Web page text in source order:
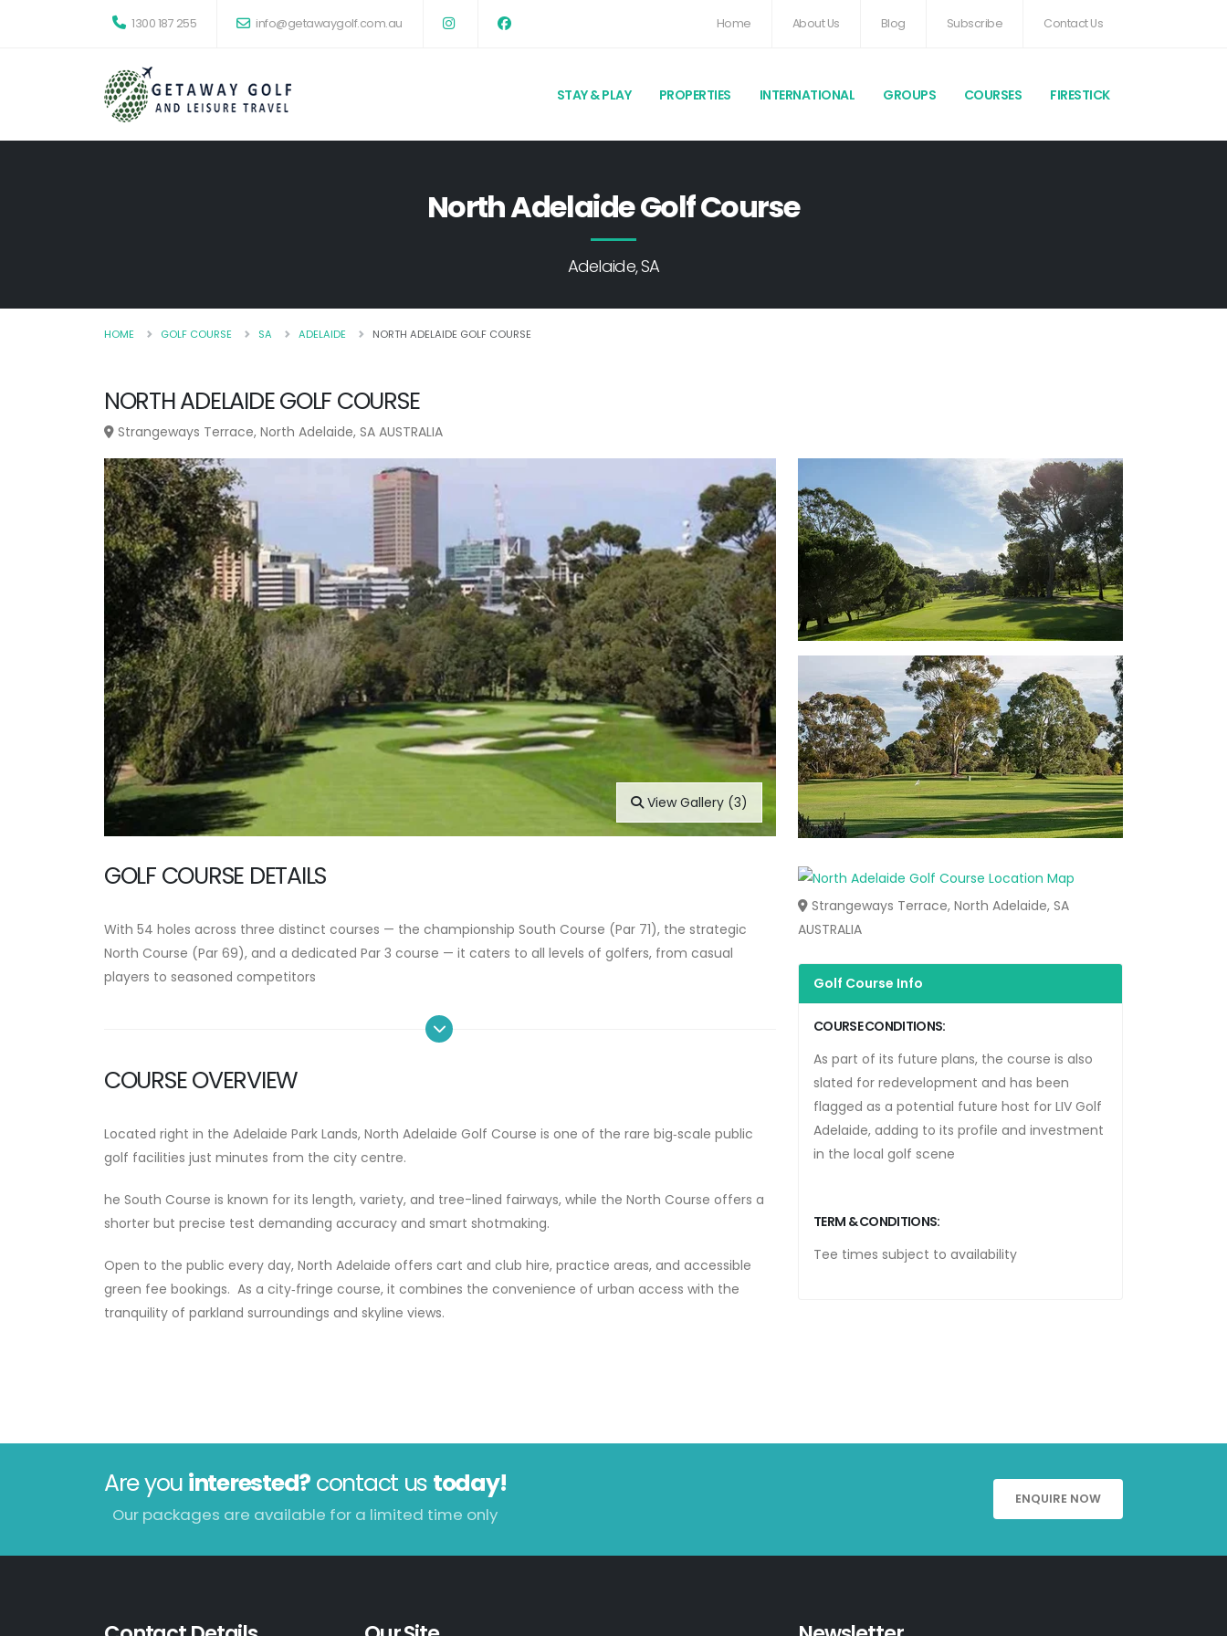
1300 187 255 info@getawaygolf.com.au Home About Us Blog Subscribe Contact Us
STAY & PLAY PROPERTIES INTERNATIONAL GROUPS COURSES FIRESTICK
North Adelaide Golf Course
Adelaide, SA
HOME GOLF COURSE SA ADELAIDE NORTH ADELAIDE GOLF COURSE
NORTH ADELAIDE GOLF COURSE
Strangeways Terrace, North Adelaide, SA AUSTRALIA
View Gallery (3)
GOLF COURSE DETAILS
With 54 holes across three distinct courses — the championship South Course (Par 71), the strategic
North Course (Par 69), and a dedicated Par 3 course — it caters to all levels of golfers, from casual
players to seasoned competitors
COURSE OVERVIEW
Located right in the Adelaide Park Lands, North Adelaide Golf Course is one of the rare big‑scale public
golf facilities just minutes from the city centre.
he South Course is known for its length, variety, and tree-lined fairways, while the North Course offers a
shorter but precise test demanding accuracy and smart shotmaking.
Open to the public every day, North Adelaide offers cart and club hire, practice areas, and accessible
green fee bookings. As a city‑fringe course, it combines the convenience of urban access with the
tranquility of parkland surroundings and skyline views.
Strangeways Terrace, North Adelaide, SA
AUSTRALIA
Golf Course Info
COURSE CONDITIONS:
As part of its future plans, the course is also
slated for redevelopment and has been
flagged as a potential future host for LIV Golf
Adelaide, adding to its profile and investment
in the local golf scene
TERM & CONDITIONS:
Tee times subject to availability
Are you interested? contact us today!
Our packages are available for a limited time only
ENQUIRE NOW